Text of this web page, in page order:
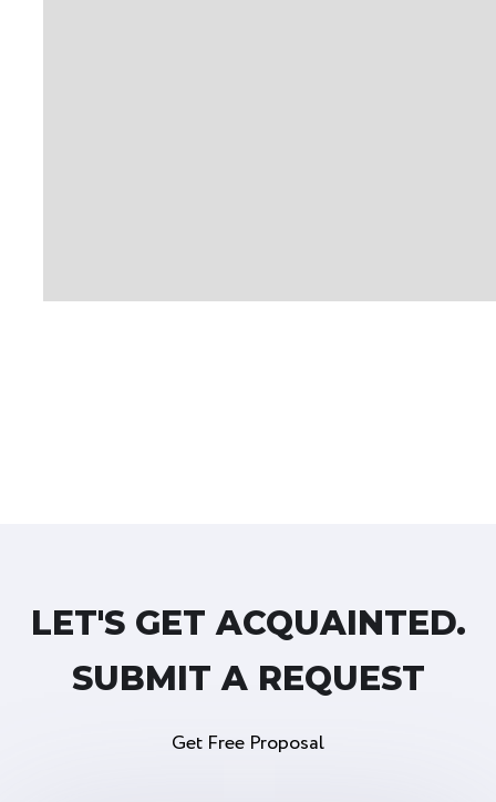
LET'S GET ACQUAINTED.
SUBMIT A REQUEST
Get Free Proposal